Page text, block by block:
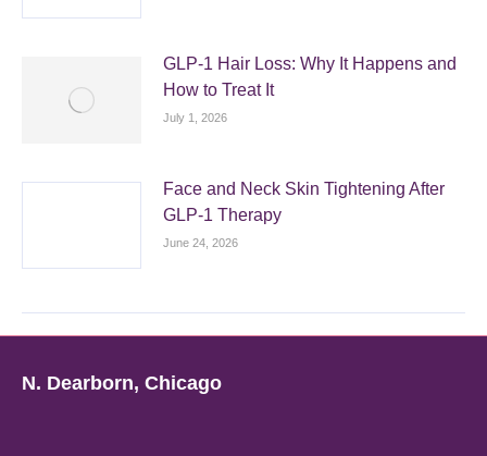
GLP-1 Hair Loss: Why It Happens and
How to Treat It
July 1, 2026
Face and Neck Skin Tightening After
GLP-1 Therapy
June 24, 2026
N. Dearborn, Chicago